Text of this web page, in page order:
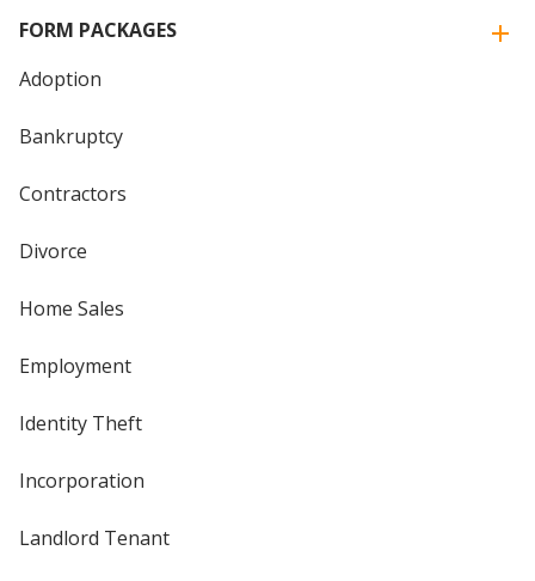
FORM PACKAGES
Adoption
Bankruptcy
Contractors
Divorce
Home Sales
Employment
Identity Theft
Incorporation
Landlord Tenant